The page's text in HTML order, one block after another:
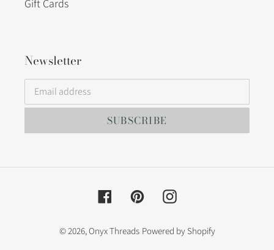
Gift Cards
Newsletter
SUBSCRIBE
FacebookPinterestInstagram
© 2026,Onyx Threads Powered by Shopify